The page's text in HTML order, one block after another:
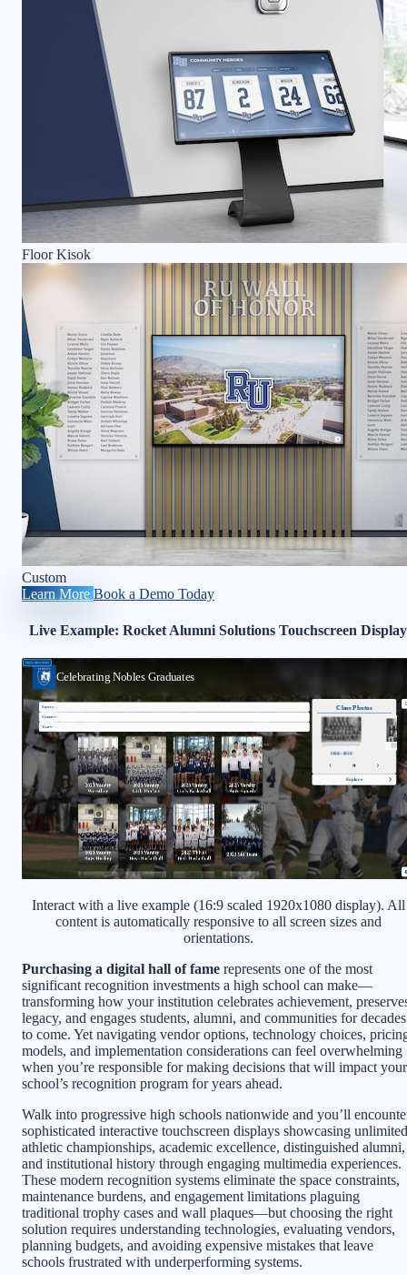
Floor Kisok
Custom
Learn More Book a Demo Today
Live Example: Rocket Alumni Solutions Touchscreen Display
Interact with a live example (16:9 scaled 1920x1080 display). All
content is automatically responsive to all screen sizes and
orientations.
Purchasing a digital hall of fame represents one of the most
significant recognition investments a high school can make—
transforming how your institution celebrates achievement,
legacy, and engages students, alumni, and communities for decades
to come. Yet navigating vendor options, technology choices,
models, and implementation considerations can feel overwhelming
when you’re responsible for making decisions that will impact your
school’s recognition program for years ahead.
Walk into progressive high schools nationwide and you’ll
sophisticated interactive touchscreen displays showcasing unlimited
athletic championships, academic excellence, distinguished alumni,
and institutional history through engaging multimedia experiences.
These modern recognition systems eliminate the space constraints,
maintenance burdens, and engagement limitations plaguing
traditional trophy cases and wall plaques—but choosing the right
solution requires understanding technologies, evaluating vendors,
planning budgets, and avoiding expensive mistakes that leave
schools frustrated with underperforming systems.